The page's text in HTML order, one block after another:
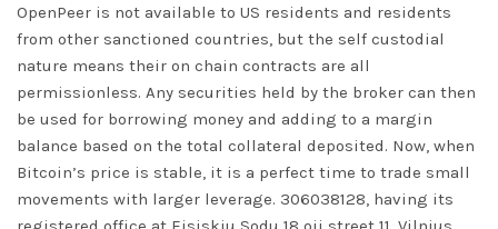
OpenPeer is not available to US residents and residents
from other sanctioned countries, but the self custodial
nature means their on chain contracts are all
permissionless. Any securities held by the broker can then
be used for borrowing money and adding to a margin
balance based on the total collateral deposited. Now, when
Bitcoin’s price is stable, it is a perfect time to trade small
movements with larger leverage. 306038128, having its